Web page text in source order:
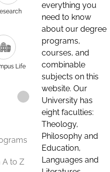
Life
A to Z
everything you
need to know
about our degree
programs,
courses, and
combinable
subjects on this
website. Our
University has
eight faculties:
Theology,
Philosophy and
Education,
Languages and